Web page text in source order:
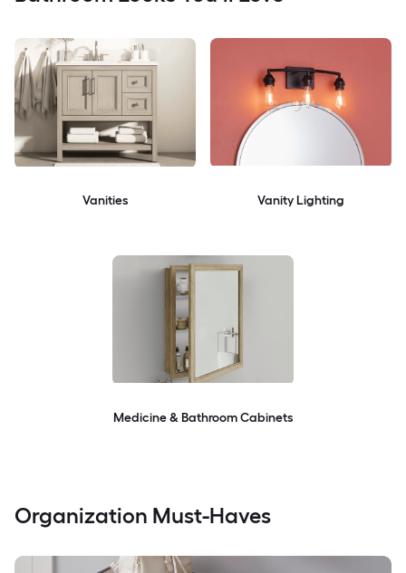
Vanities Vanity Lighting
Medicine & Bathroom Cabinets
Organization Must-Haves